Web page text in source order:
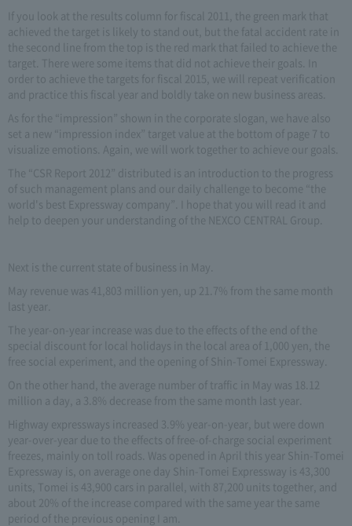
If you look at the results column for fiscal 2011, the green mark that
achieved the target is likely to stand out, but the fatal accident rate in
the second line from the top is the red mark that failed to achieve the
target. There were some items that did not achieve their goals. In
order to achieve the targets for fiscal 2015, we will repeat verification
and practice this fiscal year and boldly take on new business areas.
As for the “impression” shown in the corporate slogan, we have also
set a new “impression index” target value at the bottom of page 7 to
visualize emotions. Again, we will work together to achieve our goals.
The “CSR Report 2012” distributed is an introduction to the progress
of such management plans and our daily challenge to become “the
world's best Expressway company”. I hope that you will read it and
help to deepen your understanding of the NEXCO CENTRAL Group.
Next is the current state of business in May.
May revenue was 41,803 million yen, up 21.7% from the same month
last year.
The year-on-year increase was due to the effects of the end of the
special discount for local holidays in the local area of 1,000 yen, the
free social experiment, and the opening of Shin-Tomei Expressway.
On the other hand, the average number of traffic in May was 18.12
million a day, a 3.8% decrease from the same month last year.
Highway expressways increased 3.9% year-on-year, but were down
year-over-year due to the effects of free-of-charge social experiment
freezes, mainly on toll roads. Was opened in April this year Shin-Tomei
Expressway is, on average one day Shin-Tomei Expressway is 43,300
units, Tomei is 43,900 cars in parallel, with 87,200 units together, and
about 20% of the increase compared with the same year the same
period of the previous opening I am.